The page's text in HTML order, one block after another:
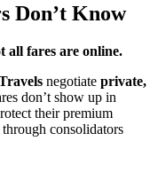
Don’t Know
all fares are online.
negotiate private,
don’t show up in
their premium
consolidators